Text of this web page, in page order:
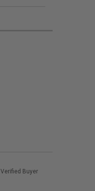
Verified Buyer